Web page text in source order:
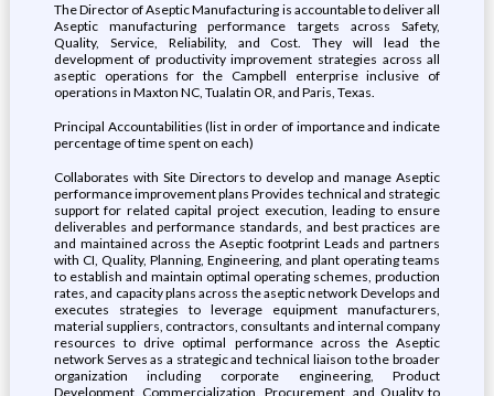
The Director of Aseptic Manufacturing is accountable to deliver all
Aseptic manufacturing performance targets across Safety,
Quality, Service, Reliability, and Cost. They will lead the
development of productivity improvement strategies across all
aseptic operations for the Campbell enterprise inclusive of
operations in Maxton NC, Tualatin OR, and Paris, Texas.
Principal Accountabilities (list in order of importance and indicate
percentage of time spent on each)
Collaborates with Site Directors to develop and manage Aseptic
performance improvement plans Provides technical and strategic
support for related capital project execution, leading to ensure
deliverables and performance standards, and best practices are
and maintained across the Aseptic footprint Leads and partners
with CI, Quality, Planning, Engineering, and plant operating teams
to establish and maintain optimal operating schemes, production
rates, and capacity plans across the aseptic network Develops and
executes strategies to leverage equipment manufacturers,
material suppliers, contractors, consultants and internal company
resources to drive optimal performance across the Aseptic
network Serves as a strategic and technical liaison to the broader
organization including corporate engineering, Product
Development, Commercialization, Procurement, and Quality to